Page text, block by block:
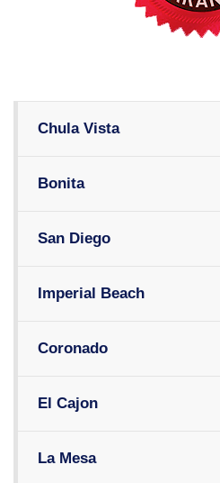
Chula Vista
Bonita
San Diego
Imperial Beach
Coronado
El Cajon
La Mesa